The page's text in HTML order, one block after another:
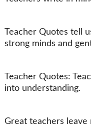
Teacher Quotes tell
strong minds and
Teacher Quotes:
into understanding.
Great teachers